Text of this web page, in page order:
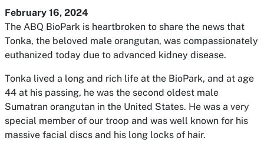
February 16, 2024
The ABQ BioPark is heartbroken to share the news that
Tonka, the beloved male orangutan, was compassionately
euthanized today due to advanced kidney disease.
Tonka lived a long and rich life at the BioPark, and at age
44 at his passing, he was the second oldest male
Sumatran orangutan in the United States. He was a very
special member of our troop and was well known for his
massive facial discs and his long locks of hair.